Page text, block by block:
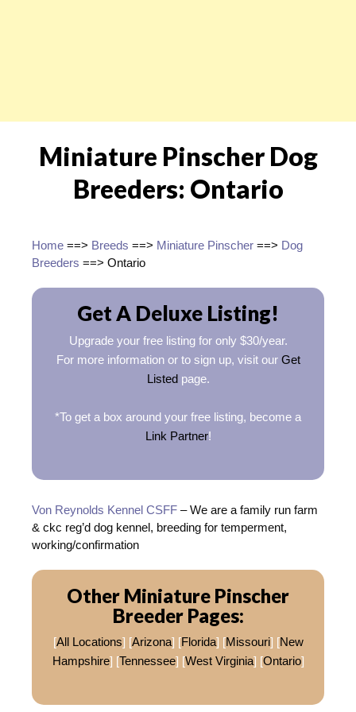
Miniature Pinscher Dog
Breeders: Ontario
Home ==> Breeds ==> Miniature Pinscher ==> Dog
Breeders ==> Ontario
Get A Deluxe Listing!
Upgrade your free listing for only $30/year.
For more information or to sign up, visit our Get
Listedpage.
*To get a box around your free listing, become a
Link Partner!
Von Reynolds Kennel CSFF – We are a family run farm
& ckc reg’d dog kennel, breeding for temperment,
working/confirmation
Other Miniature Pinscher
Breeder Pages:
[All Locations] [Arizona] [Florida] [Missouri] [New
Hampshire] [Tennessee] [West Virginia] [Ontario]